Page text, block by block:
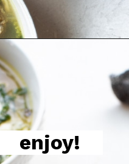
enjoy!